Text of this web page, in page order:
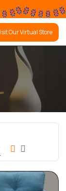
Our Virtual Store